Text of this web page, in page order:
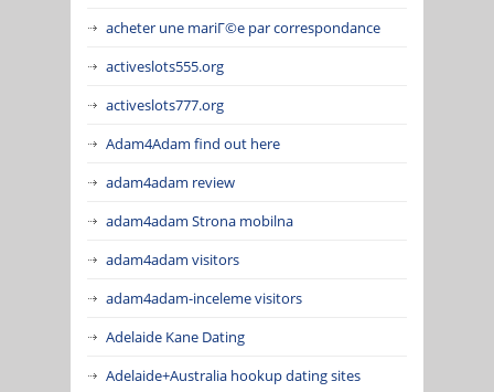
acheter une mariГ©e par correspondance
activeslots555.org
activeslots777.org
Adam4Adam find out here
adam4adam review
adam4adam Strona mobilna
adam4adam visitors
adam4adam-inceleme visitors
Adelaide Kane Dating
Adelaide+Australia hookup dating sites